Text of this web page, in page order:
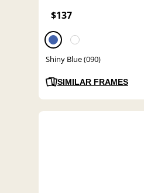
$137
Shiny Blue (090)
SIMILAR FRAMES